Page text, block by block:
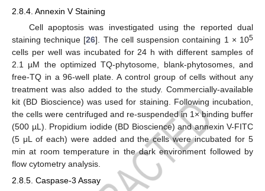
2.8.4. Annexin V Staining
Cell apoptosis was investigated using the reported dual
staining technique [26]. The cell suspension containing 1 × 105
cells per well was incubated for 24 h with different samples of
2.1 µM the optimized TQ-phytosome, blank-phytosomes, and
free-TQ in a 96-well plate. A control group of cells without any
treatment was also added to the study. Commercially-available
kit (BD Bioscience) was used for staining. Following incubation,
the cells were centrifuged and re-suspended in 1× binding buffer
(500 µL). Propidium iodide (BD Bioscience) and annexin V-FITC
(5 μL of each) were added and the cells were incubated for 5
min at room temperature in the dark environment followed by
flow cytometry analysis.
2.8.5. Caspase-3 Assay